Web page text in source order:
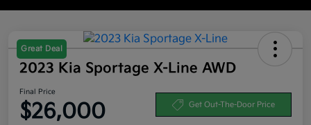
Great Deal
2023 Kia Sportage X-Line AWD
Final Price
$26,000 Get Out-The-Door Price